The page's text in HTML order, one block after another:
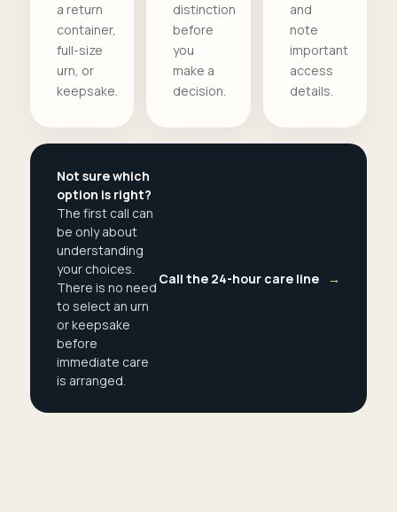
a return
container,
full-size
urn, or
keepsake.
distinction
before
you
make a
decision.
and
note
important
access
details.
Not sure which
option is right?
The first call can
be only about
understanding
your choices.
There is no need
to select an urn
or keepsake
before
immediate care
is arranged.
Call the 24-hour care line →